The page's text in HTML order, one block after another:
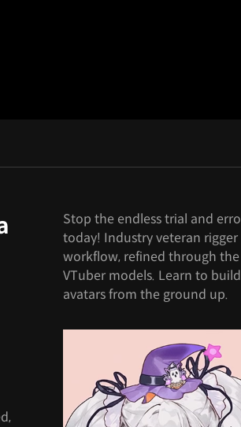
Stop the endless trial and
today! Industry veteran rigger
workflow, refined through
VTuber models. Learn to
avatars from the ground up.